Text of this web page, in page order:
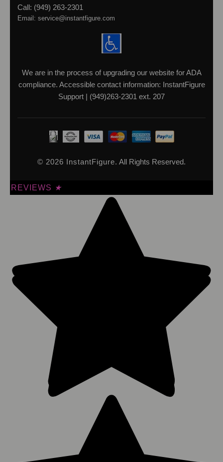
Call: (949) 263-2301
Email: service@instantfigure.com
We are in the process of upgrading our website for ADA
compliance. Accessible contact information: InstantFigure
Support | (949)263-2301 ext. 207
© 2026 InstantFigure. All Rights Reserved.
REVIEWS ★